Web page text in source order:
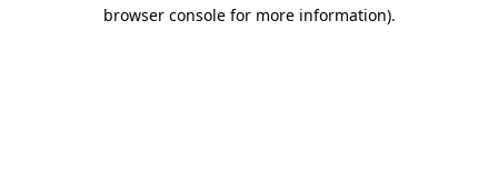
browser console for more information).